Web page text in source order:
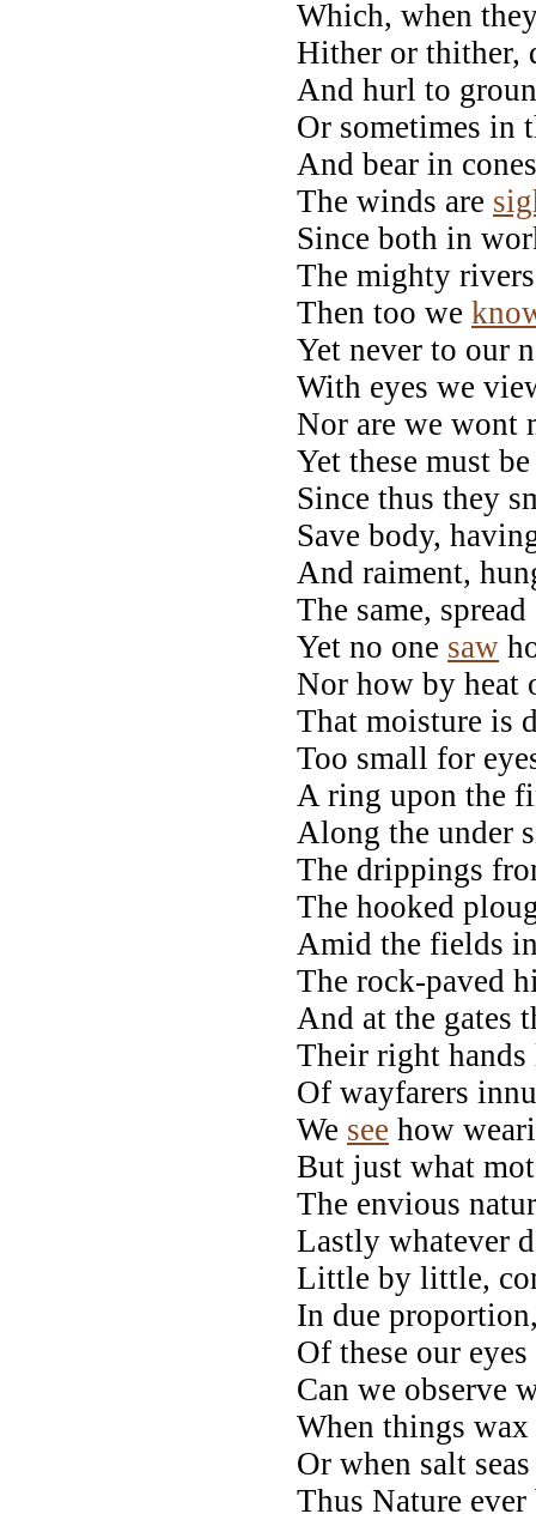
Which, when
Hither or thither,
And hurl to
Or sometimes in
And bear in
The winds are
Since both in
The mighty
Then too we
Yet never to our
With eyes we
Nor are we wont
Yet these must
Since thus they
Save body,
And raiment,
The same,
Yet no one saw
Nor how by
That moisture is
Too small for
A ring upon the
Along the under
The drippings
The hooked
Amid the fields
The rock-paved
And at the gates
Their right
Of wayfarers
We see how
But just what
The envious
Lastly whatever
Little by little,
In due
Of these our
Can we observe
When things
Or when salt
Thus Nature